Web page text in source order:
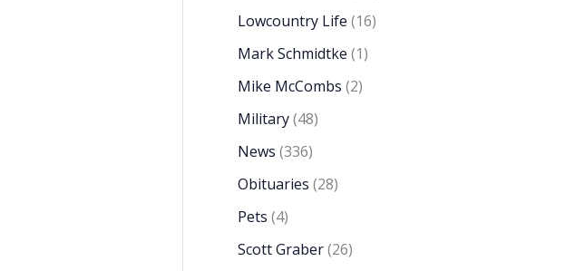
Lowcountry Life (16)
Mark Schmidtke (1)
Mike McCombs (2)
Military(48)
News (336)
Obituaries (28)
Pets (4)
Scott Graber(26)